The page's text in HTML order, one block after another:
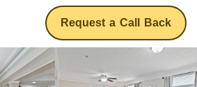
Request a Call Back